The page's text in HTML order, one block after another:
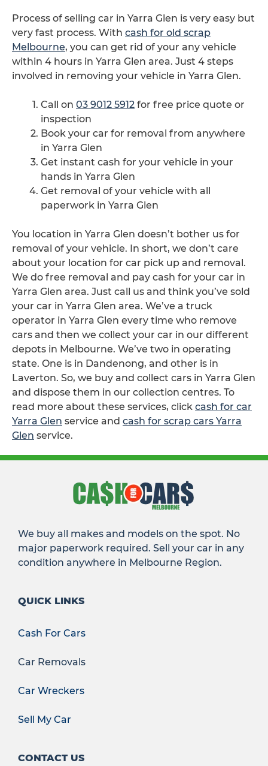
Process of selling car in Yarra Glen is very easy but
very fast process. With cash for old scrap
Melbourne, you can get rid of your any vehicle
within 4 hours in Yarra Glen area. Just 4 steps
involved in removing your vehicle in Yarra Glen.
Call on 03 9012 5912 for free price quote or
inspection
Book your car for removal from anywhere
in Yarra Glen
Get instant cash for your vehicle in your
hands in Yarra Glen
Get removal of your vehicle with all
paperwork in Yarra Glen
You location in Yarra Glen doesn’t bother us for
removal of your vehicle. In short, we don’t care
about your location for car pick up and removal.
We do free removal and pay cash for your car in
Yarra Glen area. Just call us and think you’ve sold
your car in Yarra Glen area. We’ve a truck
operator in Yarra Glen every time who remove
cars and then we collect your car in our different
depots in Melbourne. We’ve two in operating
state. One is in Dandenong, and other is in
Laverton. So, we buy and collect cars in Yarra Glen
and dispose them in our collection centres. To
read more about these services, click cash for car
Yarra Glen service and cash for scrap cars Yarra
Glen service.
We buy all makes and models on the spot. No
major paperwork required. Sell your car in any
condition anywhere in Melbourne Region.
QUICK LINKS
Cash For Cars
Car Removals
Car Wreckers
Sell My Car
CONTACT US